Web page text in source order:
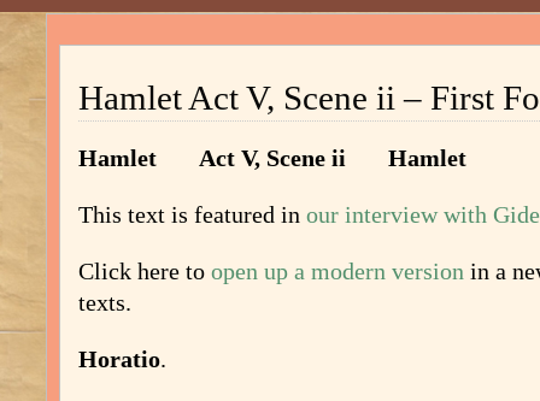
Hamlet Act V, Scene ii – First
Hamlet Act V, Scene ii Hamlet
This text is featured in our interview with
Click here to open up a modern version in a
texts.
Horatio.